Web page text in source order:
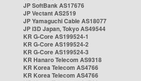
JP SoftBank AS17676
JP Vectant AS2519
JP Yamaguchi Cable AS18077
JP i3D Japan, Tokyo AS49544
KR G-Core AS199524-1
KR G-Core AS199524-2
KR G-Core AS199524-3
KR Hanaro Telecom AS9318
KR Korea Telecom AS4766
KR Korea Telecom AS4766